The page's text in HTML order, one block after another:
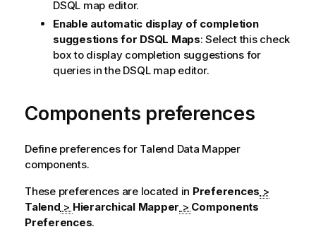
DSQL map editor.
Enable automatic display of completion
suggestions for DSQL Maps: Select this check
box to display completion suggestions for
queries in the DSQL map editor.
Components preferences
Define preferences for Talend Data Mapper
components.
These preferences are located in Preferences >
Talend > Hierarchical Mapper > Components
Preferences.